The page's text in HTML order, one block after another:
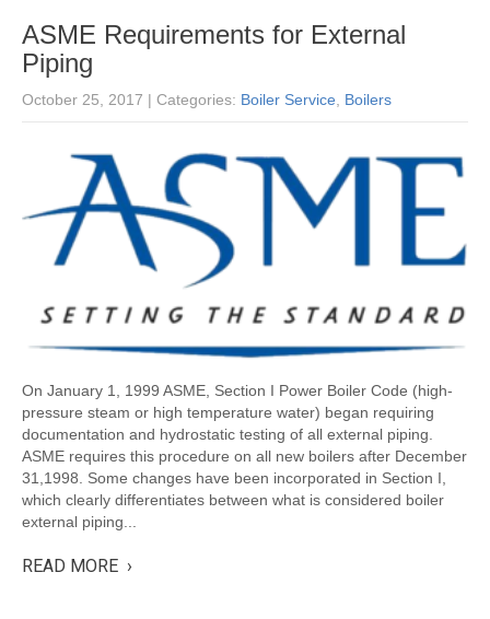
ASME Requirements for External
Piping
October 25, 2017 | Categories: Boiler Service Boilers
On January 1, 1999 ASME, Section I Power Boiler Code (high-
pressure steam or high temperature water) began requiring
documentation and hydrostatic testing of all external piping.
ASME requires this procedure on all new boilers after December
31,1998. Some changes have been incorporated in Section I,
which clearly differentiates between what is considered boiler
external piping...
READ MORE ›